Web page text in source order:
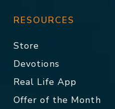
RESOURCES
Store
Devotions
Real Life App
Offer of the Month